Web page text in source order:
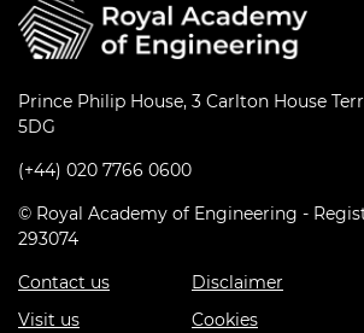
Prince Philip House, 3 Carlton House
5DG
(+44) 020 7766 0600
© Royal Academy of Engineering -
293074
Contact us
Visit us
Disclaimer
Cookies